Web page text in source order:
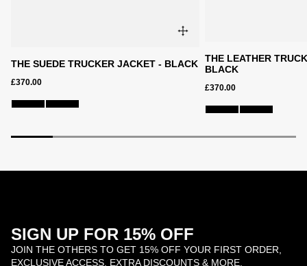
THE SUEDE TRUCKER JACKET - BLACK
£370.00
THE LEATHER
BLACK
£370.00
SIGN UP FOR 15% OFF
JOIN THE OTHERS TO GET 15% OFF YOUR FIRST ORDER,
EXCLUSIVE ACCESS, EXTRA DISCOUNTS & MORE.